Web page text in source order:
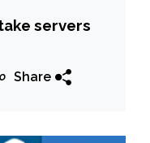
servers
Share